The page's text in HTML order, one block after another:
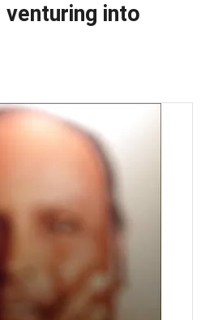
venturing into